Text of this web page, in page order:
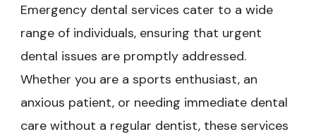
Emergency dental services cater to a wide
range of individuals, ensuring that urgent
dental issues are promptly addressed.
Whether you are a sports enthusiast, an
anxious patient, or needing immediate dental
care without a regular dentist, these services